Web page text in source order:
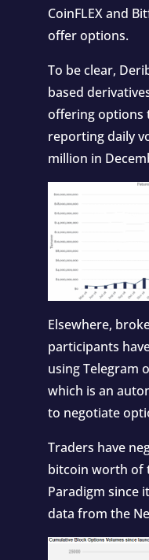
CoinFLEX and
offer options.
To be clear,
based
offering options
reporting daily
million in
Elsewhere,
participants
using Telegram
which is an
to negotiate
Traders have
bitcoin worth of
Paradigm since
data from the